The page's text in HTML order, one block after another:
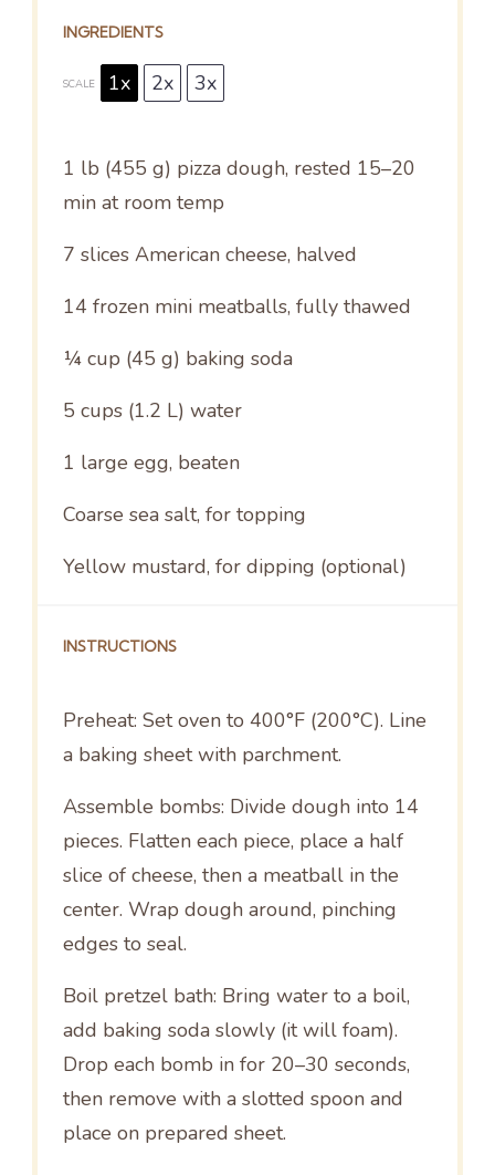
INGREDIENTS
SCALE 1x 2x 3x
1 lb (455 g) pizza dough, rested 15–20
min at room temp
7 slices American cheese, halved
14 frozen mini meatballs, fully thawed
¼ cup (45 g) baking soda
5 cups(1.2 L) water
1 large egg, beaten
Coarse sea salt, for topping
Yellow mustard, for dipping (optional)
INSTRUCTIONS
Preheat: Set oven to 400°F (200°C). Line
a baking sheet with parchment.
Assemble bombs: Divide dough into 14
pieces. Flatten each piece, place a half
slice of cheese, then a meatball in the
center. Wrap dough around, pinching
edges to seal.
Boil pretzel bath: Bring water to a boil,
add baking soda slowly (it will foam).
Drop each bomb in for 20–30 seconds,
then remove with a slotted spoon and
place on prepared sheet.